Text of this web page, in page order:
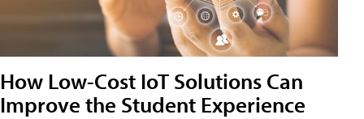
How Low-Cost IoT Solutions Can
Improve the Student Experience